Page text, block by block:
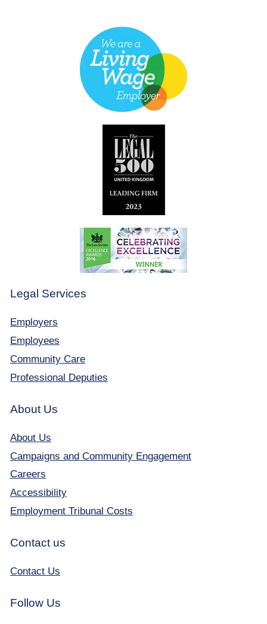
Legal Services
Employers
Employees
Community Care
Professional Deputies
About Us
About Us
Campaigns and Community Engagement
Careers
Accessibility
Employment Tribunal Costs
Contact us
Contact Us
Follow Us